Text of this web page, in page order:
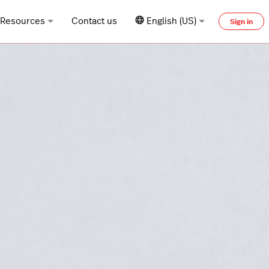
Resources Contact us English (US) Sign in